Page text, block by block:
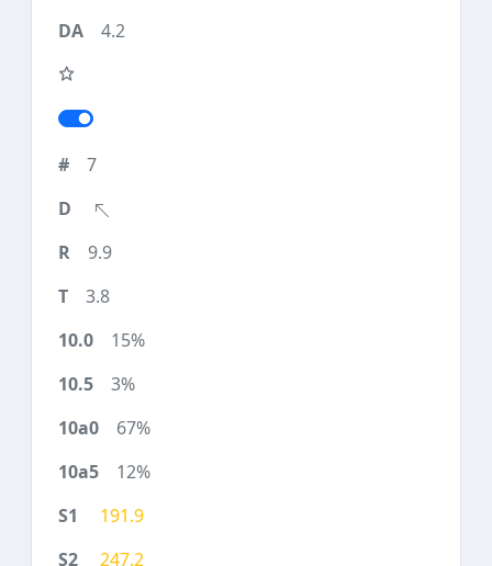
4.2
7
9.9
3.8
15%
3%
67%
12%
191.9
247.2